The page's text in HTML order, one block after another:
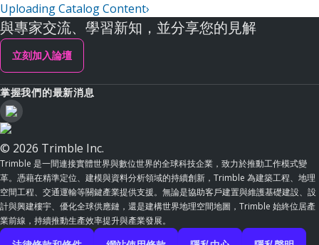
Uploading Catalog Content›
與專家交流、學習新知，並分享您的見解
立刻加入論壇
掌握我們的最新消息
© 2026 Trimble Inc.
Trimble 是一間連接實體世界與數位世界的全球科技企業，致力於推動工作模式變
革。憑藉在精準定位、建模與資料分析領域的持續創新，Trimble 為建築工程、地理
空間工程、交通運輸等關鍵產業提供支援。無論是協助客戶建置與維護基礎建設、設
計與興建樓宇、優化全球供應鏈，還是建構世界地理空間地圖，Trimble 始終位居產
業前線，持續推動生產效率提升與產業發展。